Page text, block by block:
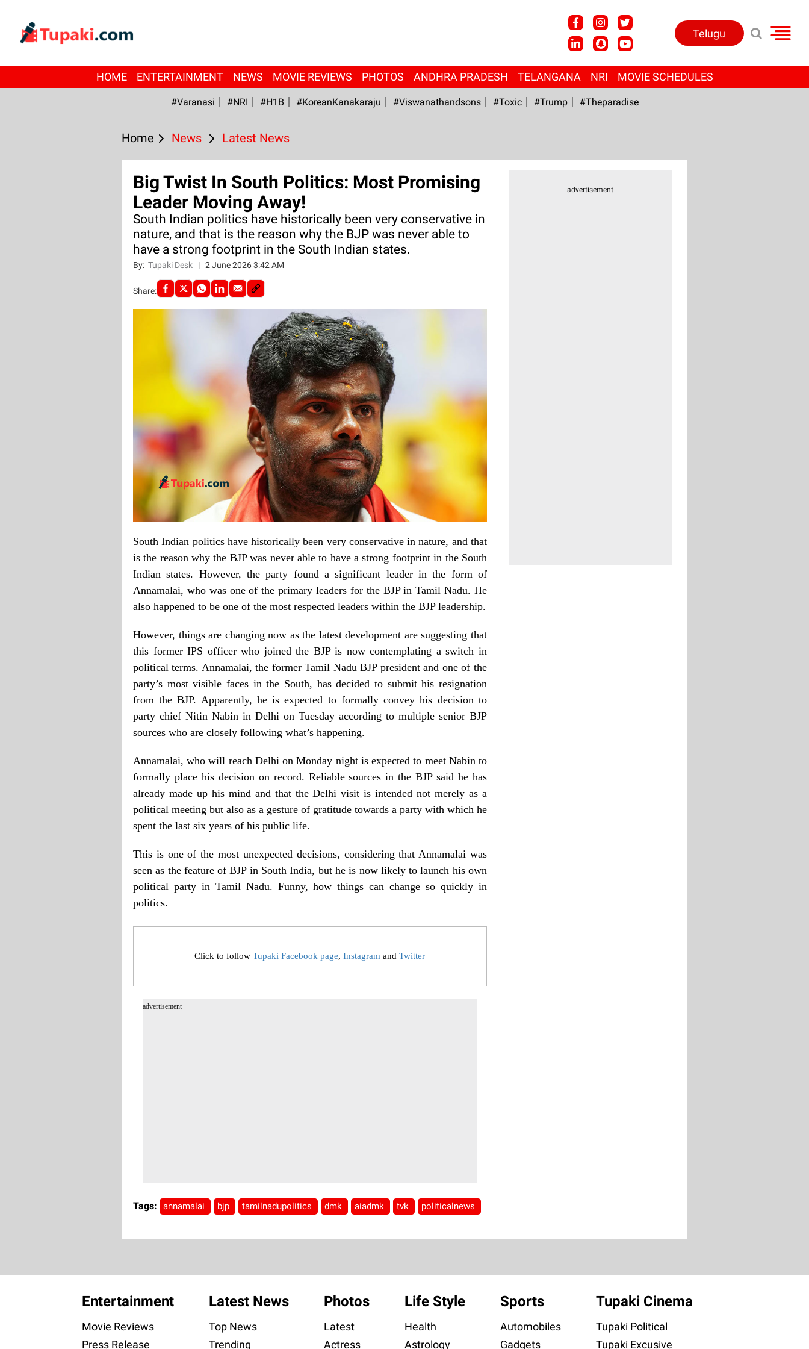
Telugu
HOME ENTERTAINMENT NEWS MOVIE REVIEWS PHOTOS ANDHRA PRADESH TELANGANA NRI MOVIE SCHEDULES
#Varanasi #NRI #H1B #KoreanKanakaraju #viswanathandsons #Toxic #Trump #Theparadise
Home News Latest News
Big Twist In South Politics: Most Promising
Leader Moving Away!
South Indian politics have historically been very conservative in
nature, and that is the reason why the BJP was never able to
have a strong footprint in the South Indian states.
By: Tupaki Desk | 2 June 2026 3:42 AM
Share:
South Indian politics have historically been very conservative in nature, and that
is the reason why the BJP was never able to have a strong footprint in the South
Indian states. However, the party found a significant leader in the form of
Annamalai, who was one of the primary leaders for the BJP in Tamil Nadu. He
also happened to be one of the most respected leaders within the BJP leadership.
However, things are changing now as the latest development are suggesting that
this former IPS officer who joined the BJP is now contemplating a switch in
political terms. Annamalai, the former Tamil Nadu BJP president and one of the
party’s most visible faces in the South, has decided to submit his resignation
from the BJP. Apparently, he is expected to formally convey his decision to
party chief Nitin Nabin in Delhi on Tuesday according to multiple senior BJP
sources who are closely following what’s happening.
Annamalai, who will reach Delhi on Monday night is expected to meet Nabin to
formally place his decision on record. Reliable sources in the BJP said he has
already made up his mind and that the Delhi visit is intended not merely as a
political meeting but also as a gesture of gratitude towards a party with which he
spent the last six years of his public life.
This is one of the most unexpected decisions, considering that Annamalai was
seen as the feature of BJP in South India, but he is now likely to launch his own
political party in Tamil Nadu. Funny, how things can change so quickly in
politics.
Click to followTupaki Facebook page,Instagram andTwitter
advertisement
Tags: annamalai bjp tamilnadupolitics dmk aiadmk tvk politicalnews
advertisement
Entertainment
Movie Reviews
Press Release
Latest News
Top News
Trending
Photos
Latest
Actress
Life Style
Health
Astrology
Sports
Automobiles
Gadgets
Tupaki Cinema
Tupaki Political
Tupaki Excusive